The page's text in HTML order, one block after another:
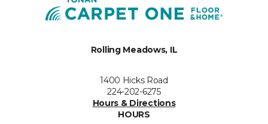
Rolling Meadows, IL
1400 Hicks Road
224-202-6275
Hours & Directions
HOURS